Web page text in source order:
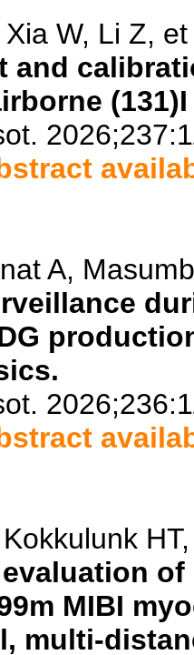
W, Li Z,
and
A,
MIBI
multi-